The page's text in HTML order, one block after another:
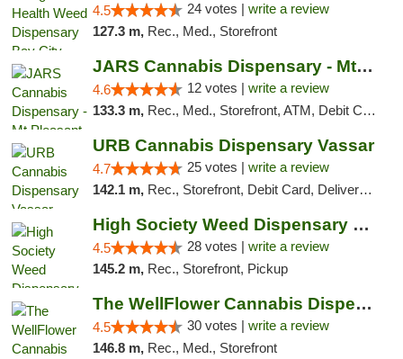
4.5 24 votes | write a review
127.3 m, Rec., Med., Storefront
JARS Cannabis Dispensary - Mt Pleasant
4.6 12 votes | write a review
133.3 m, Rec., Med., Storefront, ATM, Debit Card, Delivery, Pickup
URB Cannabis Dispensary Vassar
4.7 25 votes | write a review
142.1 m, Rec., Storefront, Debit Card, Delivery, Pickup
High Society Weed Dispensary Big Rapids
4.5 28 votes | write a review
145.2 m, Rec., Storefront, Pickup
The WellFlower Cannabis Dispensary Manistee
4.5 30 votes | write a review
146.8 m, Rec., Med., Storefront